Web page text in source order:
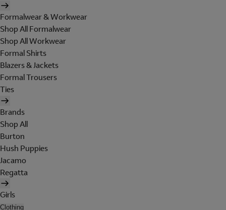
Formalwear & Workwear
Shop All Formalwear
Shop All Workwear
Formal Shirts
Blazers & Jackets
Formal Trousers
Ties
Brands
Shop All
Burton
Hush Puppies
Jacamo
Regatta
Girls
Clothing